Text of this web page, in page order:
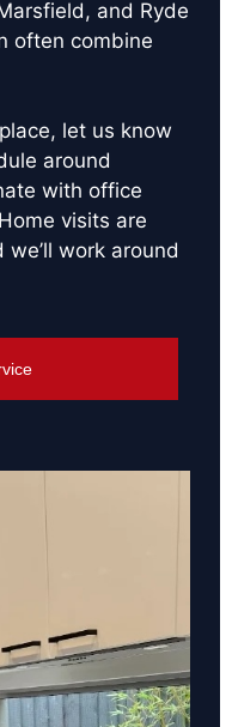
and Ryde
often combine
let us know
around
with office
visits are
work around